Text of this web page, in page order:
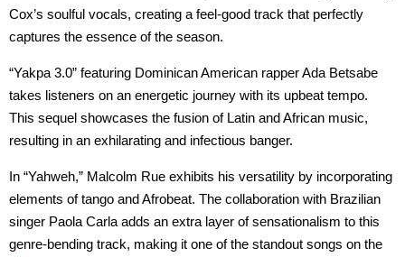
Cox’s soulful vocals, creating a feel-good track that perfectly
captures the essence of the season.
“Yakpa 3.0” featuring Dominican American rapper Ada Betsabe
takes listeners on an energetic journey with its upbeat tempo.
This sequel showcases the fusion of Latin and African music,
resulting in an exhilarating and infectious banger.
In “Yahweh,” Malcolm Rue exhibits his versatility by incorporating
elements of tango and Afrobeat. The collaboration with Brazilian
singer Paola Carla adds an extra layer of sensationalism to this
genre-bending track, making it one of the standout songs on the